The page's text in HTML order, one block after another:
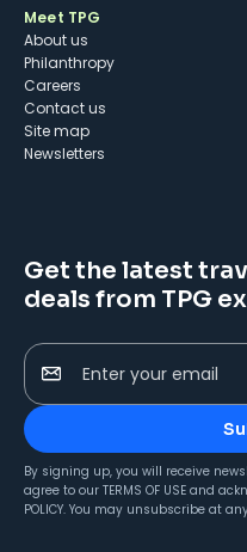
Meet TPG
About us
Philanthropy
Careers
Contact us
Site map
Newsletters
Get the latest
deals from TPG
Enter your email
By signing up, you will receive
agree to our TERMS OF USE and
POLICY. You may unsubscribe at